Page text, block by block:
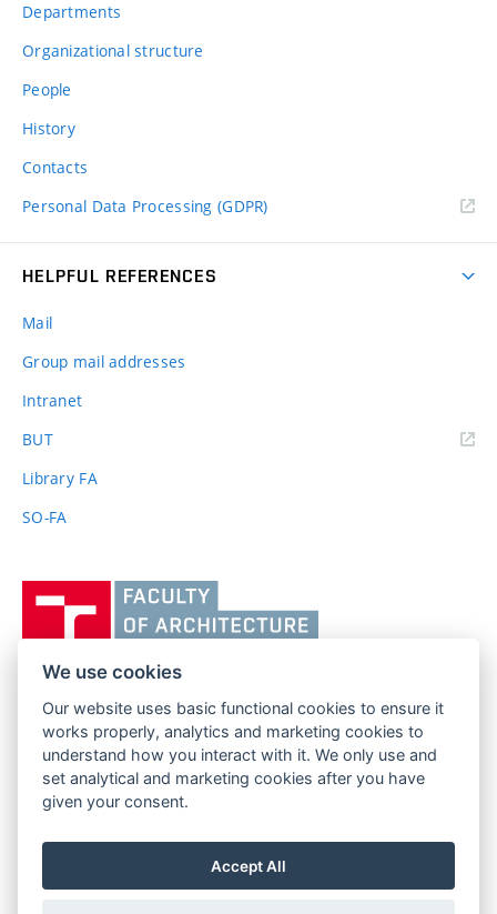
Departments
Organizational structure
People
History
Contacts
Personal Data Processing (GDPR)
HELPFUL REFERENCES
Mail
Group mail addresses
Intranet
BUT(external
Library FA
SO-FA
učení
technické
Brně,
Fakulta
architektury
FACULTY OF ARCHITECTURE
BRNO UNIVERSITY OF TECHNOLOGY
Poříčí 273/5
639 00 Brno
www.fa.vutbr.cz
info@fa.vutbr.cz
We use cookies
Our website uses basic functional cookies to ensure it
works properly, analytics and marketing cookies to
understand how you interact with it. We only use and
set analytical and marketing cookies after you have
given your consent.
Accept All